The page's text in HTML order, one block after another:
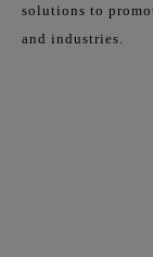
solutions to
and industries.